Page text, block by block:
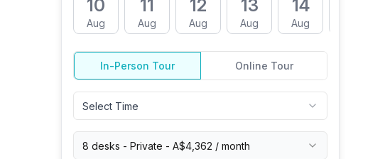
10
Aug
11
Aug
12
Aug
13
Aug
14
Aug
In-Person Tour Online Tour
Select Time
8 desks - Private - A$4,362 / month